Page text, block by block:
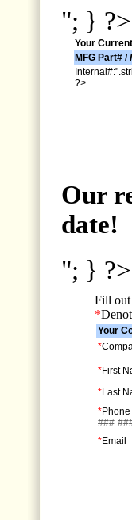
"; }
Your
MFG Part# /
?>
Our
date!
"; } ?>
Fill out
*
Your
*
*First
*Last
*Phone
###-
*Email